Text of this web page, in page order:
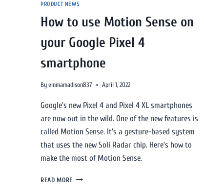
PRODUCT NEWS
How to use Motion Sense on
your Google Pixel 4
smartphone
Byemmamadison837 April 1, 2022
Google’s new Pixel 4 and Pixel 4 XL smartphones
are now out in the wild. One of the new features is
called Motion Sense. It’s a gesture-based system
that uses the new Soli Radar chip. Here’s how to
make the most of Motion Sense.
READ MORE